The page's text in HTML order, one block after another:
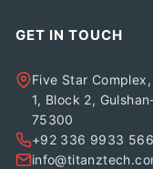
GET IN TOUCH
Five Star
1, Block 2,
75300
+92 336 9933 566